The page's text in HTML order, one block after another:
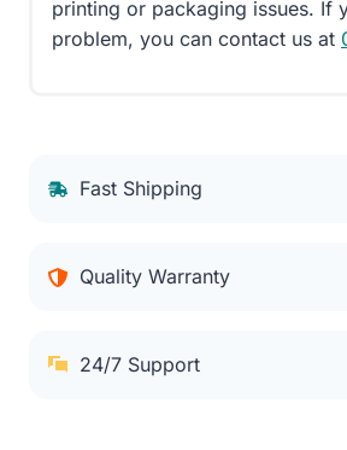
printing or packaging issues. If
problem, you can contact us at
Fast Shipping
Quality Warranty
24/7 Support